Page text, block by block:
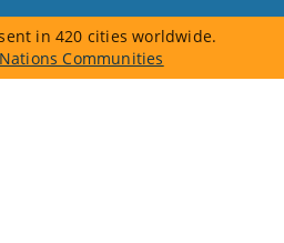
in 420 cities worldwide.
Communities